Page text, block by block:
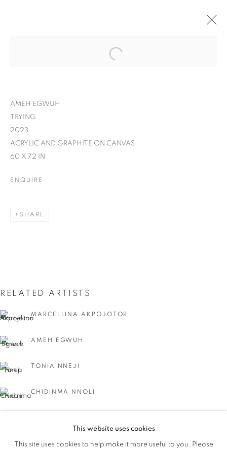
OVERVIEW WORKS
This website uses cookies
This site uses cookies to help make it more useful to you. Please
AMEH EGWUH
TRYING
2023
ACRYLIC AND GRAPHITE ON CANVAS
60 X 72 IN
ENQUIRE
SHARE
RELATED ARTISTS
MARCELLINA AKPOJOTOR
AMEH EGWUH
TONIA NNEJI
CHIDINMA NNOLI
AYOBAMI OGUNGBE